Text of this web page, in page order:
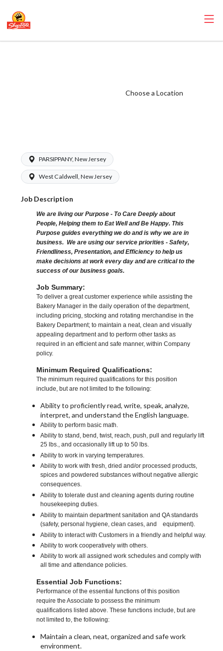
Choose a Location
PARSIPPANY, New Jersey
West Caldwell, New Jersey
Job Description
We are living our Purpose - To Care Deeply about
People, Helping them to Eat Well and Be Happy. This
Purpose guides everything we do and is why we are in
business. We are using our service priorities - Safety,
Friendliness, Presentation, and Efficiency to help us
make decisions at work every day and are critical to the
success of our business goals.
Job Summary:
To deliver a great customer experience while assisting the
Bakery Manager in the daily operation of the department,
including pricing, stocking and rotating merchandise in the
Bakery Department; to maintain a neat, clean and visually
appealing department and to perform other tasks as
required in an efficient and safe manner, within Company
policy.
Minimum Required Qualifications:
The minimum required qualifications for this position
include, but are not limited to the following:
Ability to proficiently read, write, speak, analyze,
interpret, and understand the English language.
Ability to perform basic math.
Ability to stand, bend, twist, reach, push, pull and regularly lift
25 lbs., and occasionally lift up to 50 lbs.
Ability to work in varying temperatures.
Ability to work with fresh, dried and/or processed products,
spices and powdered substances without negative allergic
consequences.
Ability to tolerate dust and cleaning agents during routine
housekeeping duties.
Ability to maintain department sanitation and QA standards
(safety, personal hygiene, clean cases, and equipment).
Ability to interact with Customers in a friendly and helpful way.
Ability to work cooperatively with others.
Ability to work all assigned work schedules and comply with
all time and attendance policies.
Essential Job Functions:
Performance of the essential functions of this position
require the Associate to possess the minimum
qualifications listed above. These functions include, but are
not limited to, the following:
Maintain a clean, neat, organized and safe work
environment.